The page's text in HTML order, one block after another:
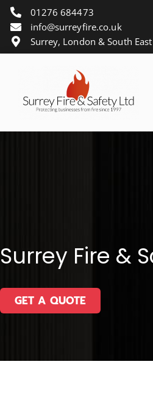
01276 684473
info@surreyfire.co.uk
Surrey, London & South East
Surrey Fire &
GET A QUOTE